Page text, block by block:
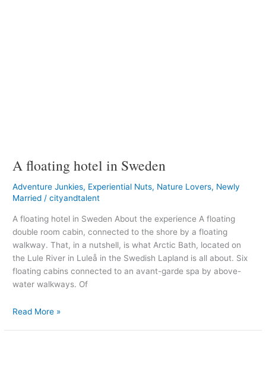
A floating hotel in Sweden
Adventure Junkies, Experiential Nuts, Nature Lovers, Newly
Married /cityandtalent
A floating hotel in Sweden About the experience A floating
double room cabin, connected to the shore by a floating
walkway. That, in a nutshell, is what Arctic Bath, located on
the Lule River in Luleå in the Swedish Lapland is all about. Six
floating cabins connected to an avant-garde spa by above-
water walkways. Of
Read More »